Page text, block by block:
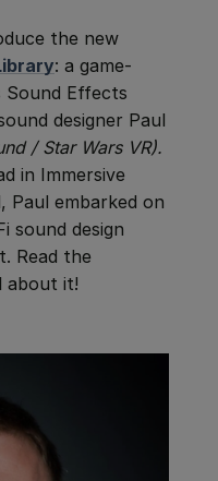
the new
: a game-
Sound Effects
designer Paul
/ Star Wars VR).
in Immersive
Paul embarked on
sound design
Read the
about it!